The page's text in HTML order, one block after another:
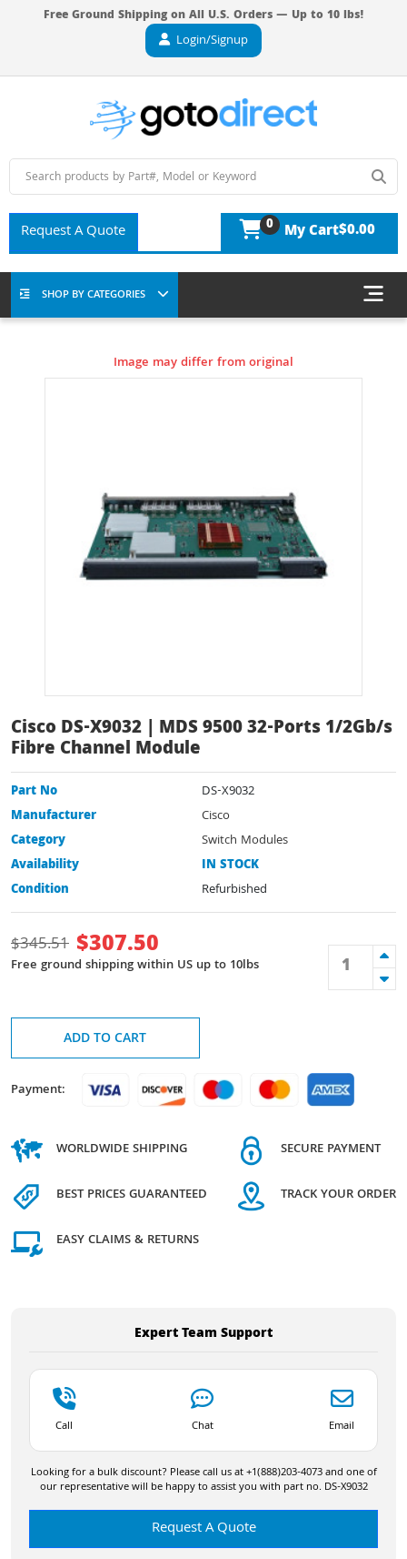
Free Ground Shipping on All U.S. Orders — Up to 10 lbs!
Login/Signup
Request A Quote 0 My Cart$0.00
SHOP BY CATEGORIES
Image may differ from original
Cisco DS-X9032 | MDS 9500 32-Ports 1/2Gb/s
Fibre Channel Module
Part No
DS-X9032
Manufacturer
Cisco
Category
Switch Modules
Availability
IN STOCK
Condition
Refurbished
$345.51 $307.50
Free ground shipping within US up to 10lbs
ADD TO CART
Payment:
WORLDWIDE SHIPPING
BEST PRICES GUARANTEED
EASY CLAIMS & RETURNS
SECURE PAYMENT
TRACK YOUR ORDER
Expert Team Support
Call Chat Email
Looking for a bulk discount? Please call us at +1(888)203-4073 and one of
our representative will be happy to assist you with part no. DS-X9032
Request A Quote